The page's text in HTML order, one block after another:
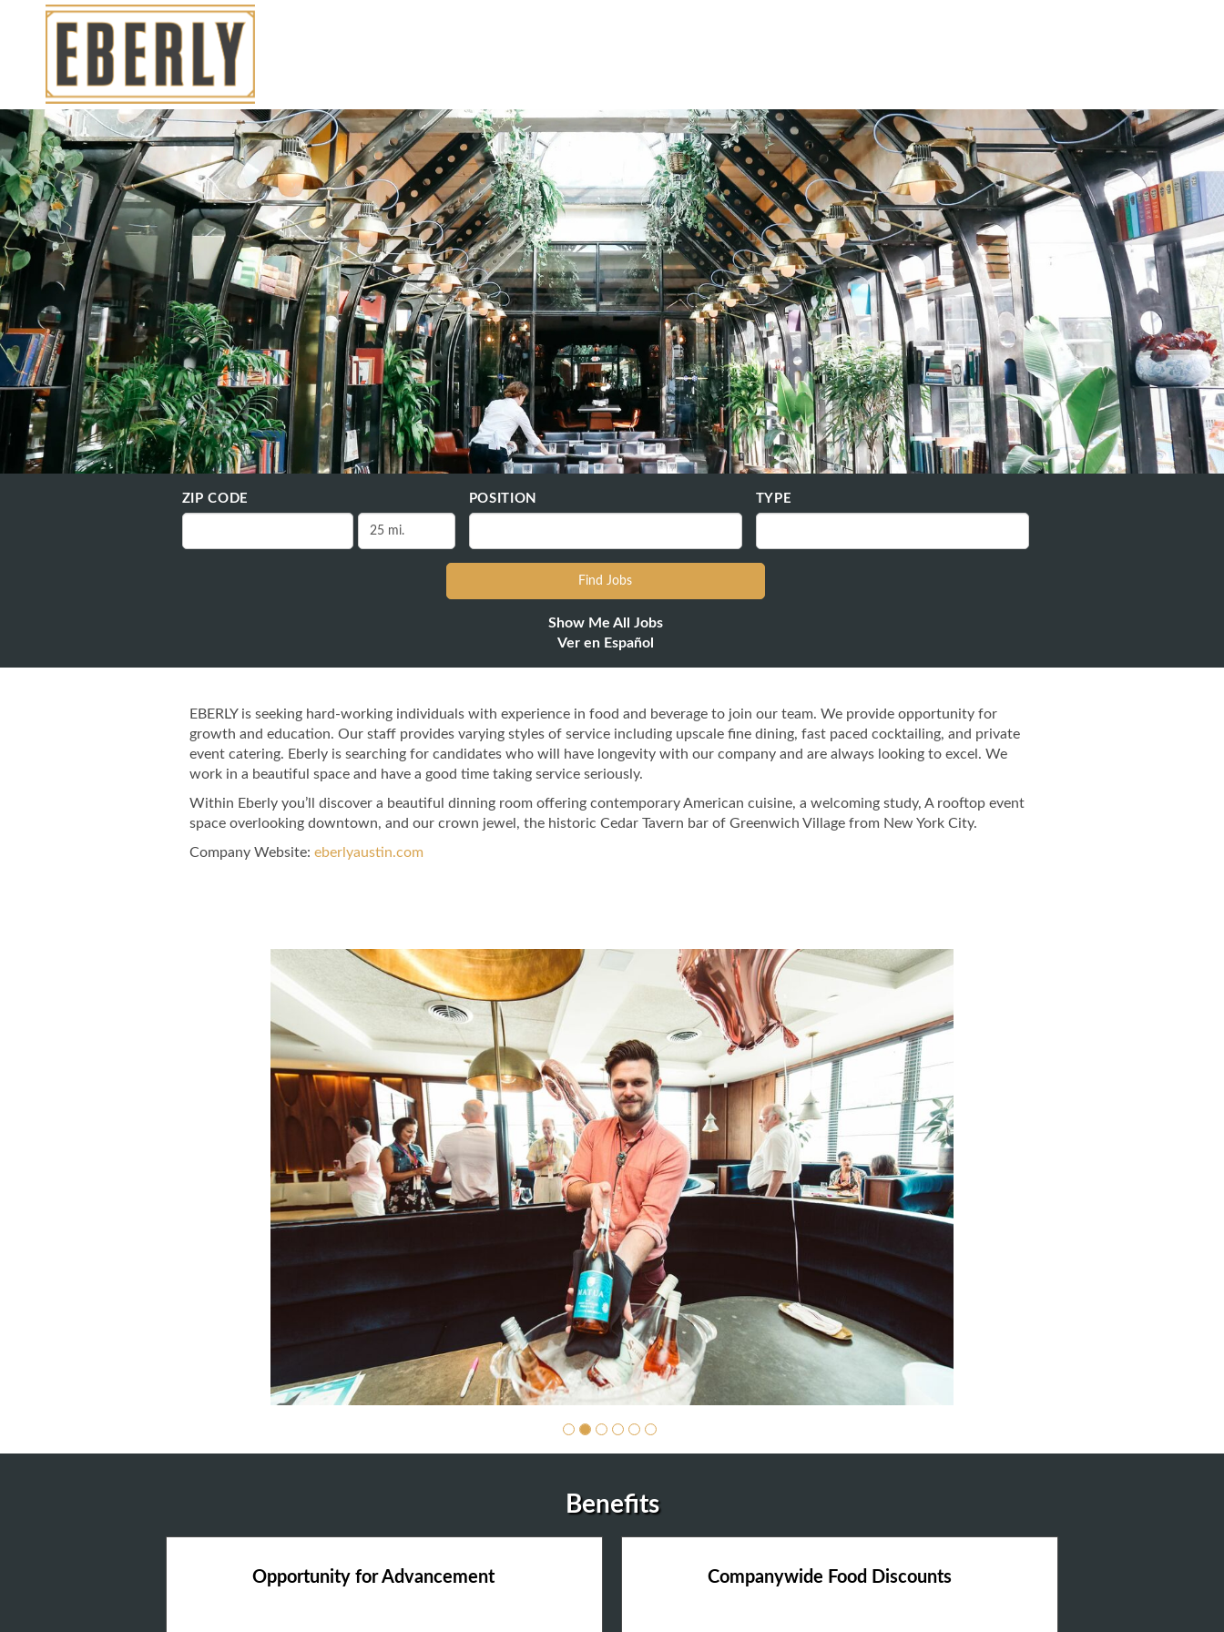
ZIP CODE POSITION TYPE
Show Me All Jobs
Ver en Español
EBERLY is seeking hard-working individuals with experience in food and beverage to join our team. We provide opportunity for
growth and education. Our staff provides varying styles of service including upscale fine dining, fast paced cocktailing, and private
event catering. Eberly is searching for candidates who will have longevity with our company and are always looking to excel. We
work in a beautiful space and have a good time taking service seriously.
Within Eberly you’ll discover a beautiful dinning room offering contemporary American cuisine, a welcoming study, A rooftop event
space overlooking downtown, and our crown jewel, the historic Cedar Tavern bar of Greenwich Village from New York City.
Company Website: eberlyaustin.com
6:
Company
photo
1
Benefits
Opportunity for Advancement Companywide Food Discounts